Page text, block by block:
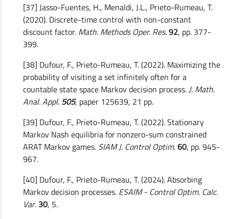
[37] Jasso-Fuentes, H., Menaldi, J.L., Prieto-Rumeau, T.
(2020). Discrete-time control with non-constant
discount factor. Math. Methods Oper. Res.92, pp. 377-
399.
[38] Dufour, F., Prieto-Rumeau, T. (2022). Maximizing the
probability of visiting a set infinitely often for a
countable state space Markov decision process. J. Math.
Anal. Appl. 505, paper 125639, 21 pp.
[39] Dufour, F., Prieto-Rumeau, T. (2022). Stationary
Markov Nash equilibria for nonzero-sum constrained
ARAT Markov games. SIAM J. Control Optim.60, pp. 945-
967.
[40] Dufour, F., Prieto-Rumeau, T. (2024). Absorbing
Markov decision processes. ESAIM - Control Optim. Calc.
Var. 30, 5.